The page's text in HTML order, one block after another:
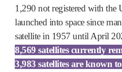
1,290 not registered with the
launched into space since
satellite in 1957 until April
8,569 satellites currently
3,983 satellites are known